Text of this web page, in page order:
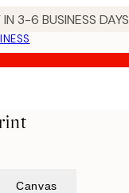
3-6 BUSINESS DAYS
Canvas